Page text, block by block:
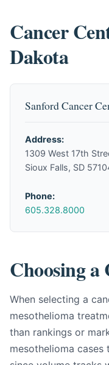
Cancer
Dakota
Sanford Cancer
Address:
1309 West 17th
Sioux Falls, SD
Phone:
605.328.8000
Choosing a
When selecting a
mesothelioma
than rankings or
mesothelioma